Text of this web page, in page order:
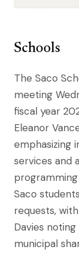
Schools
The Saco
meeting
fiscal year
Eleanor
emphasizing
services and
Saco
requests,
Davies
municipal